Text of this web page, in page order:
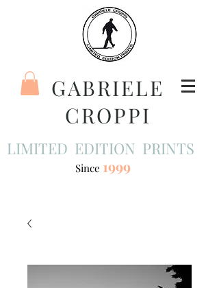
GABRIELE
CROPPI
LIMITED EDITION PRINTS
Since 1999